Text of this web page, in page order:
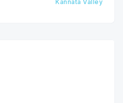
Kannata Valley